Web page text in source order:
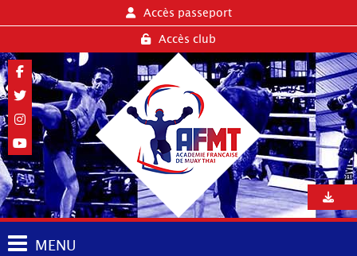
Accès passeport
Accès club
MENU